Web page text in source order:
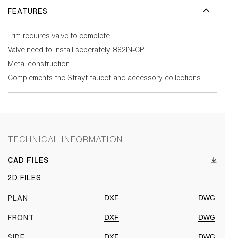
FEATURES
Trim requires valve to complete
Valve need to install seperately 882IN-CP
Metal construction.
Complements the Strayt faucet and accessory collections.
TECHNICAL INFORMATION
CAD FILES
2D FILES
PLAN DXF DWG
FRONT DXF DWG